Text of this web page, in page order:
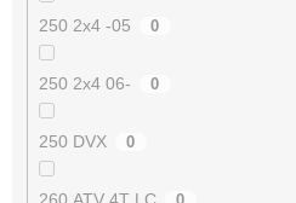
250 2x4 -05 0
250 2x4 06- 0
250 DVX 0
260 ATV 4T LC